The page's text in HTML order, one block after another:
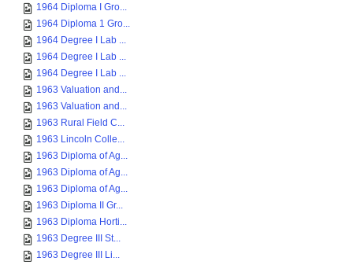
1964 Diploma I Gro...
1964 Diploma 1 Gro...
1964 Degree I Lab ...
1964 Degree I Lab ...
1964 Degree I Lab ...
1963 Valuation and...
1963 Valuation and...
1963 Rural Field C...
1963 Lincoln Colle...
1963 Diploma of Ag...
1963 Diploma of Ag...
1963 Diploma of Ag...
1963 Diploma II Gr...
1963 Diploma Horti...
1963 Degree III St...
1963 Degree III Li...